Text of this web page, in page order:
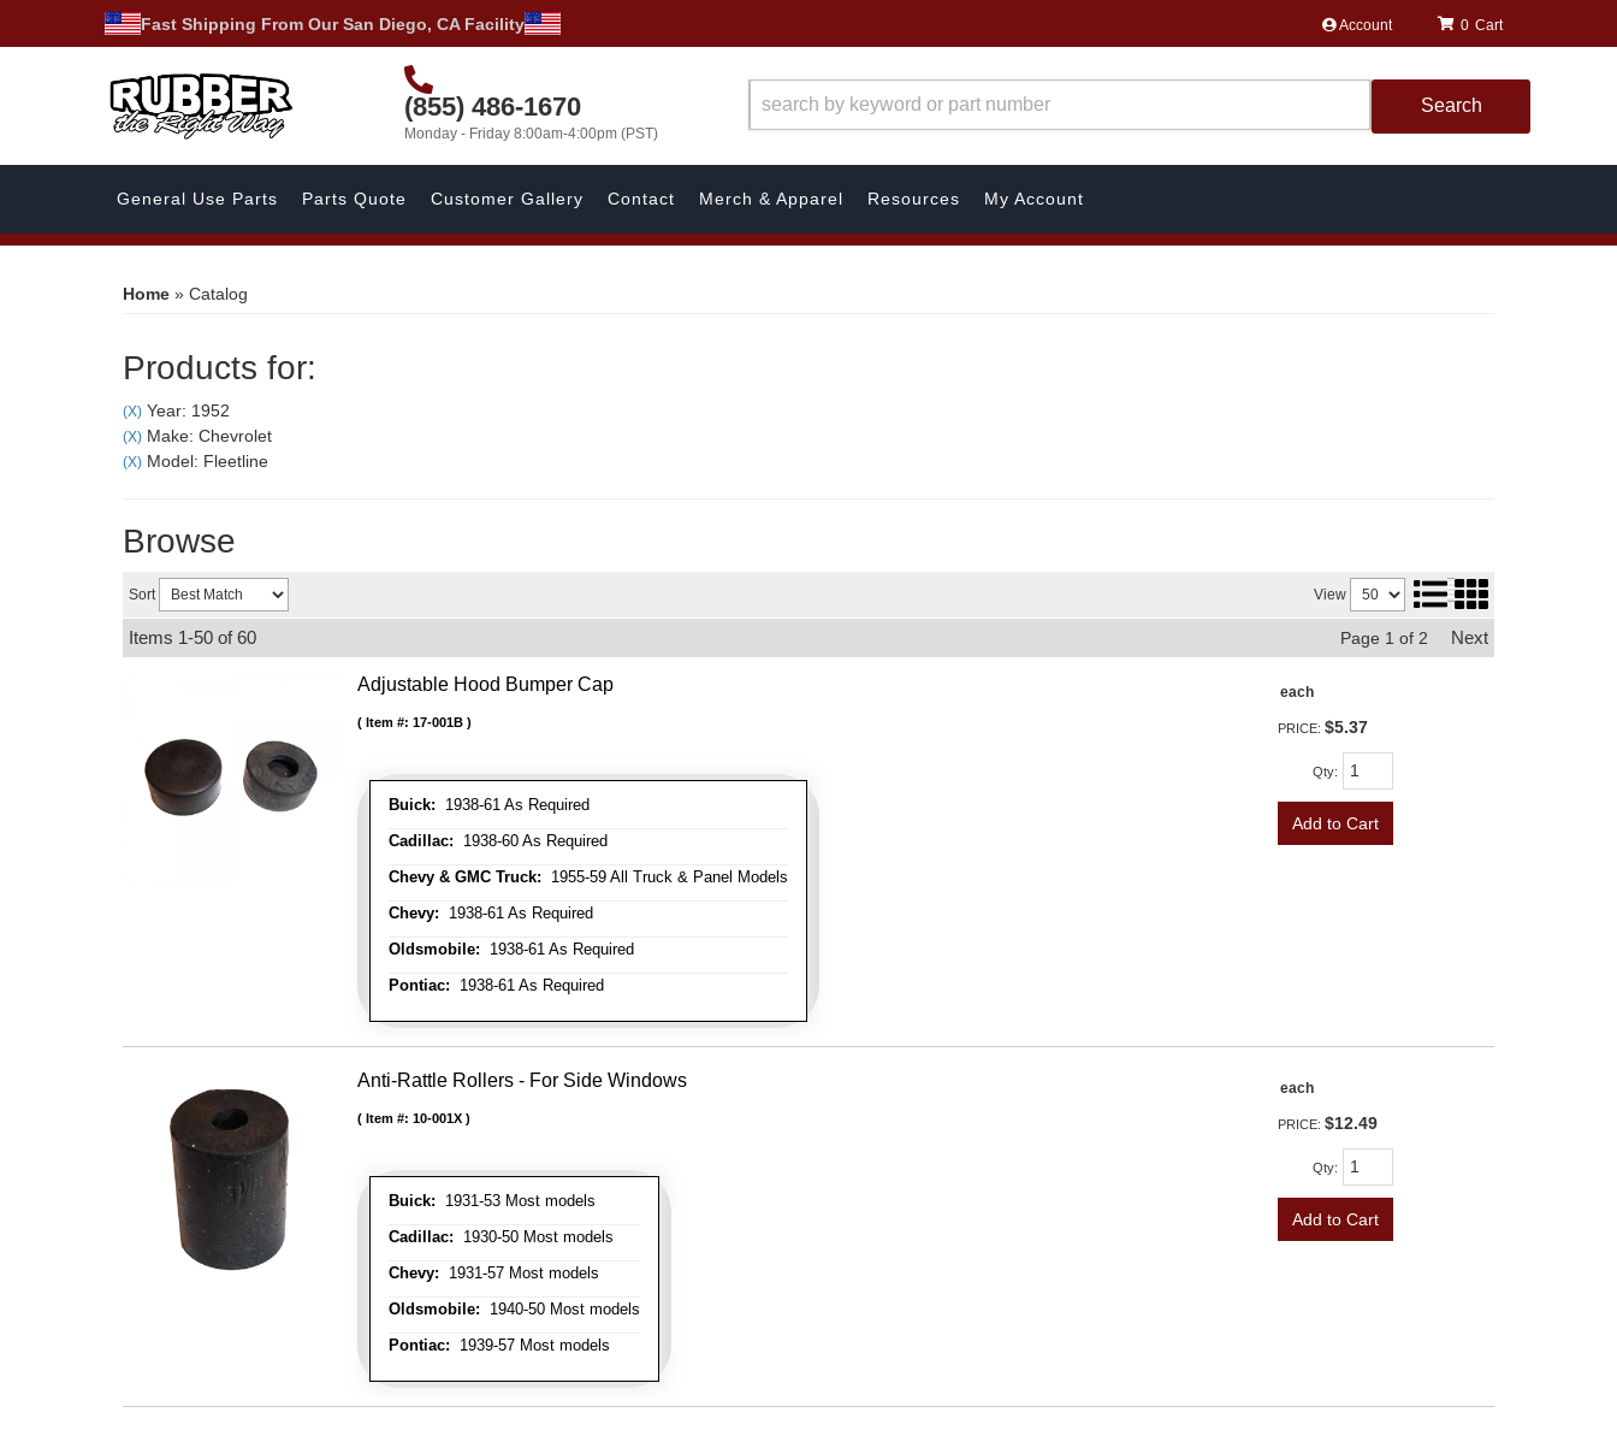
Fast Shipping From Our San Diego, CA Facility Account
(855) 486-1670
Monday - Friday 8:00am-4:00pm (PST)
0
Search
General Use Parts Parts Quote Customer Gallery Contact Merch & Apparel Resources My Account
Home » Catalog
Products for:
(X) Year: 1952
(X) Make: Chevrolet
(X) Model: Fleetline
Browse
Sort View
Items 1-50 of60 Page 1 of 2 Next
Adjustable Hood Bumper Cap
Buick: 1938-61 As Required
Cadillac: 1938-60 As Required
Chevy & GMC Truck: 1955-59 All Truck & Panel Models
Chevy: 1938-61 As Required
Oldsmobile: 1938-61 As Required
Pontiac: 1938-61 As Required
Item #: 17-001B
each
PRICE: $5.37
Qty:
Add to Cart
Anti-Rattle Rollers - For Side Windows
Buick: 1931-53 Most models
Cadillac: 1930-50 Most models
Chevy: 1931-57 Most models
Oldsmobile: 1940-50 Most models
Pontiac: 1939-57 Most models
Item #: 10-001X
each
PRICE: $12.49
Qty:
Add to Cart